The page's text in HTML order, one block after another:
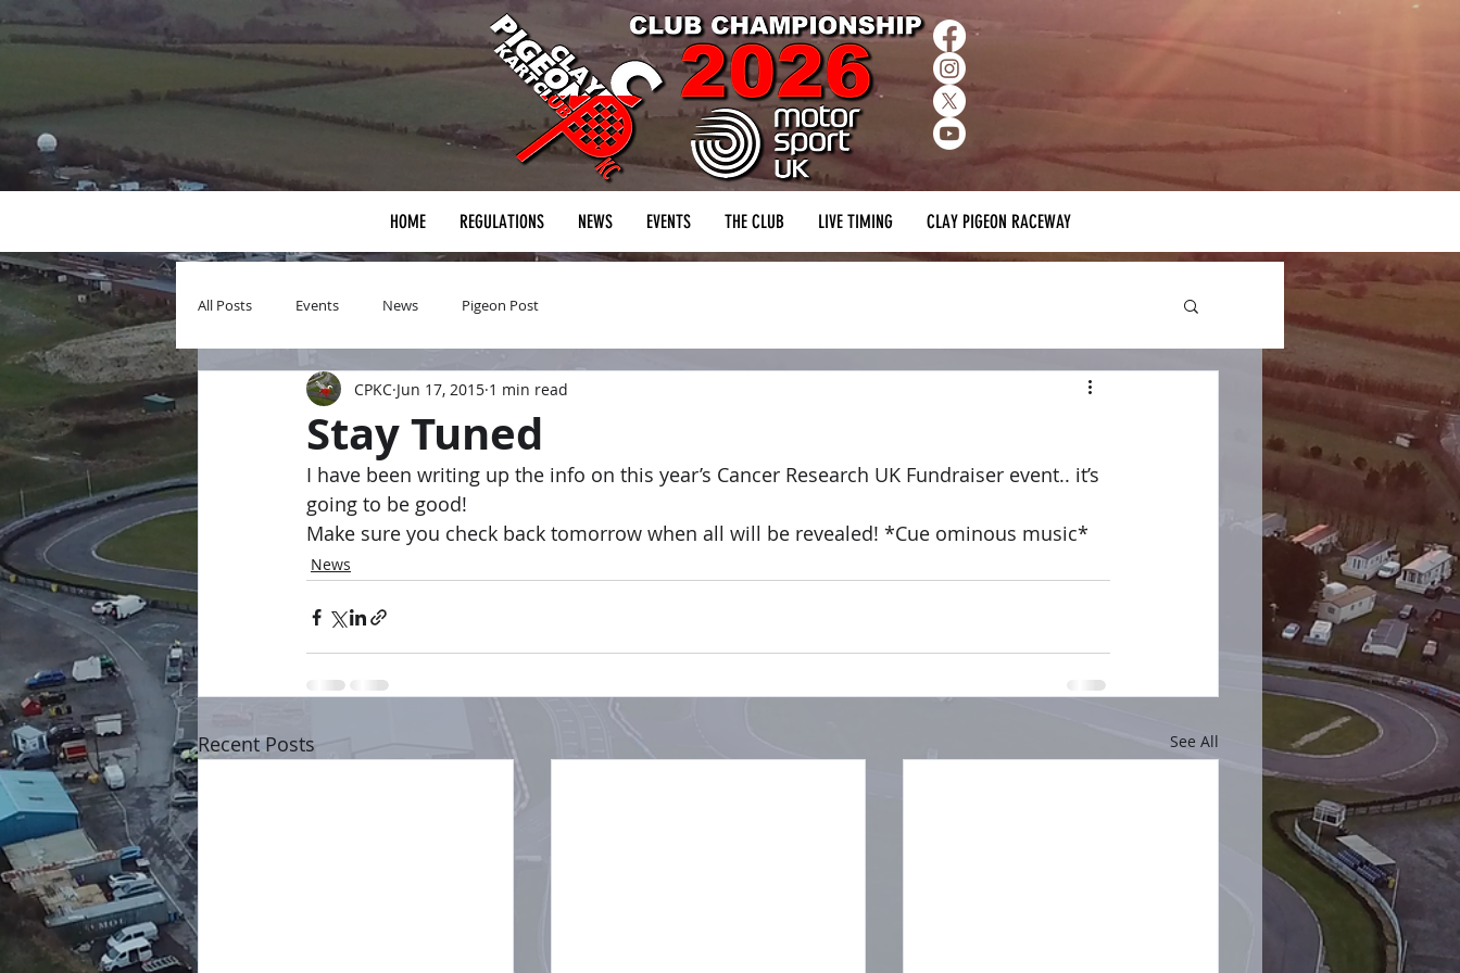
HOME REGULATIONS NEWS EVENTS THE CLUB LIVE TIMING CLAY PIGEON RACEWAY
All Posts Events News Pigeon Post
Stay Tuned
CPKC Jun 17, 2015 1 min read
I have been writing up the info on this year’s Cancer Research UK Fundraiser event.. it’s
going to be good!
Make sure you check back tomorrow when all will be revealed! *Cue ominous music*
News
Recent Posts See All